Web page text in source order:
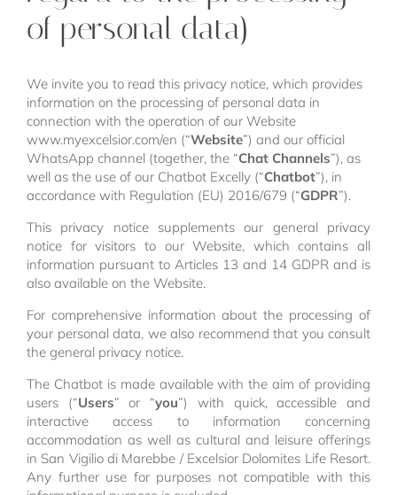
of personal data)
We invite you to read this privacy notice, which provides
information on the processing of personal data in
connection with the operation of our Website
www.myexcelsior.com/en (“Website”) and our official
WhatsApp channel (together, the “Chat Channels”), as
well as the use of our Chatbot Excelly (“Chatbot”), in
accordance with Regulation (EU) 2016/679 (“GDPR”).
This privacy notice supplements our general privacy
notice for visitors to our Website, which contains all
information pursuant to Articles 13 and 14 GDPR and is
also available on the Website.
For comprehensive information about the processing of
your personal data, we also recommend that you consult
the general privacy notice.
The Chatbot is made available with the aim of providing
users (“Users” or “you”) with quick, accessible and
interactive access to information concerning
accommodation as well as cultural and leisure offerings
in San Vigilio di Marebbe / Excelsior Dolomites Life Resort.
Any further use for purposes not compatible with this